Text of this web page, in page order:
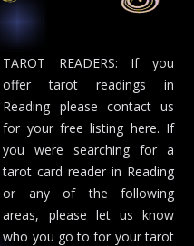
TAROT READERS: If you
offer tarot readings in
Reading please contact us
for your free listing here. If
you were searching for a
tarot card reader in Reading
or any of the following
areas, please let us know
who you go to for your tarot